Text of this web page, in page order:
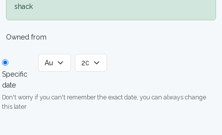
shack
Owned from
Specific
date
Don't worry if you can't remember the exact date, you can always change
this later